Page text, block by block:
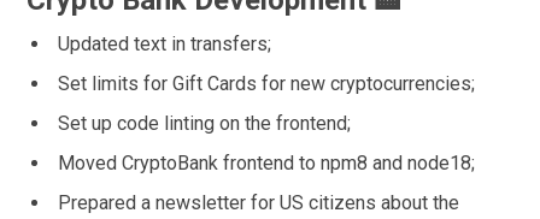
Updated text in transfers;
Set limits for Gift Cards for new cryptocurrencies;
Set up code linting on the frontend;
Moved CryptoBank frontend to npm8 and node18;
Prepared a newsletter for US citizens about the